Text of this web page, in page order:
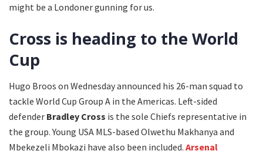
might be a Londoner gunning for us.
Cross is heading to the World
Cup
Hugo Broos on Wednesday announced his 26-man squad to
tackle World Cup Group A in the Americas. Left-sided
defender Bradley Cross is the sole Chiefs representative in
the group. Young USA MLS-based Olwethu Makhanya and
Mbekezeli Mbokazi have also been included. Arsenal